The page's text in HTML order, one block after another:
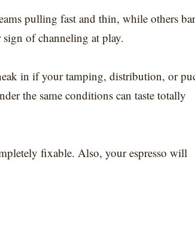
pulling fast and thin, while others
of channeling at play.
in if your tamping, distribution, or
the same conditions can taste totally
fixable. Also, your espresso will